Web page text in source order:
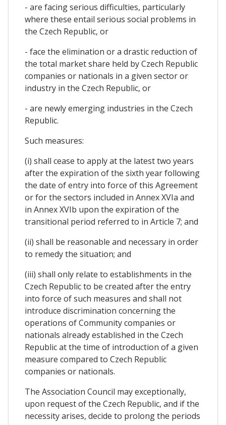
- are facing serious difficulties, particularly
where these entail serious social problems in
the Czech Republic, or
- face the elimination or a drastic reduction of
the total market share held by Czech Republic
companies or nationals in a given sector or
industry in the Czech Republic, or
- are newly emerging industries in the Czech
Republic.
Such measures:
(i) shall cease to apply at the latest two years
after the expiration of the sixth year following
the date of entry into force of this Agreement
or for the sectors included in Annex XVIa and
in Annex XVIb upon the expiration of the
transitional period referred to in Article 7; and
(ii) shall be reasonable and necessary in order
to remedy the situation; and
(iii) shall only relate to establishments in the
Czech Republic to be created after the entry
into force of such measures and shall not
introduce discrimination concerning the
operations of Community companies or
nationals already established in the Czech
Republic at the time of introduction of a given
measure compared to Czech Republic
companies or nationals.
The Association Council may exceptionally,
upon request of the Czech Republic, and if the
necessity arises, decide to prolong the periods